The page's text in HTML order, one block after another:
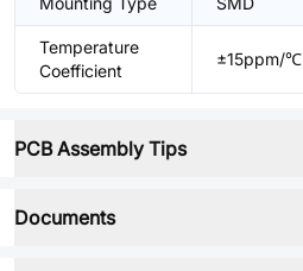
Temperature
Coefficient
±15ppm/℃
PCB Assembly Tips
Documents